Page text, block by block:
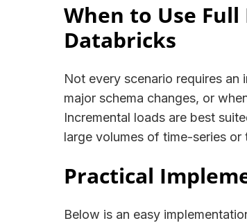
When to Use
Databricks
Not every scenario requires an
major schema changes, or
Incremental loads are best
large volumes of time-series
Practical
Below is an easy